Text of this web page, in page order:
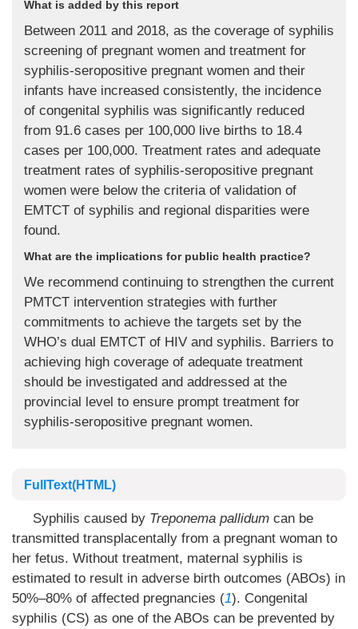
What is added by this report
Between 2011 and 2018, as the coverage of syphilis
screening of pregnant women and treatment for
syphilis-seropositive pregnant women and their
infants have increased consistently, the incidence
of congenital syphilis was significantly reduced
from 91.6 cases per 100,000 live births to 18.4
cases per 100,000. Treatment rates and adequate
treatment rates of syphilis-seropositive pregnant
women were below the criteria of validation of
EMTCT of syphilis and regional disparities were
found.
What are the implications for public health practice?
We recommend continuing to strengthen the current
PMTCT intervention strategies with further
commitments to achieve the targets set by the
WHO’s dual EMTCT of HIV and syphilis. Barriers to
achieving high coverage of adequate treatment
should be investigated and addressed at the
provincial level to ensure prompt treatment for
syphilis-seropositive pregnant women.
FullText(HTML)
Syphilis caused by Treponema pallidumcan be
transmitted transplacentally from a pregnant woman to
her fetus. Without treatment, maternal syphilis is
estimated to result in adverse birth outcomes (ABOs) in
50%–80% of affected pregnancies (1). Congenital
syphilis (CS) as one of the ABOs can be prevented by